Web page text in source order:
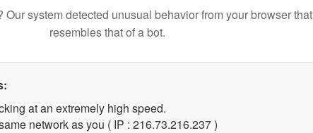
Our system detected unusual behavior from your browser that
resembles that of a bot.
at an extremely high speed.
network as you ( IP : 216.73.216.237 )